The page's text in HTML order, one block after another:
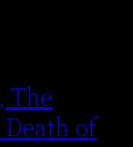
The
of